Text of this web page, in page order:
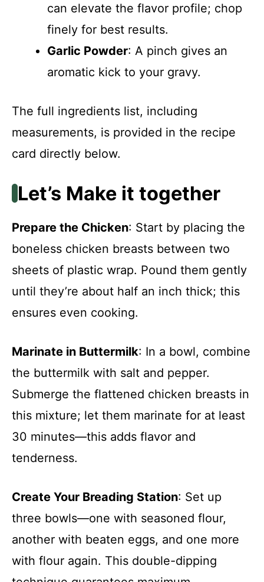
can elevate the flavor profile; chop
finely for best results.
Garlic Powder: A pinch gives an
aromatic kick to your gravy.
The full ingredients list, including
measurements, is provided in the recipe
card directly below.
Let’s Make it together
Prepare the Chicken: Start by placing the
boneless chicken breasts between two
sheets of plastic wrap. Pound them gently
until they’re about half an inch thick; this
ensures even cooking.
Marinate in Buttermilk: In a bowl, combine
the buttermilk with salt and pepper.
Submerge the flattened chicken breasts in
this mixture; let them marinate for at least
30 minutes—this adds flavor and
tenderness.
Create Your Breading Station: Set up
three bowls—one with seasoned flour,
another with beaten eggs, and one more
with flour again. This double-dipping